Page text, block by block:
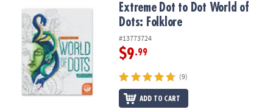
Extreme Dot to Dot World of Dots: FolkloreExtreme Dot to Dot World of
Dots: Folklore
#13773724
$9.99
(9)
ADD TO CART